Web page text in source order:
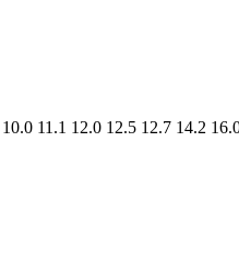
10.0 11.1 12.0 12.5 12.7 14.2